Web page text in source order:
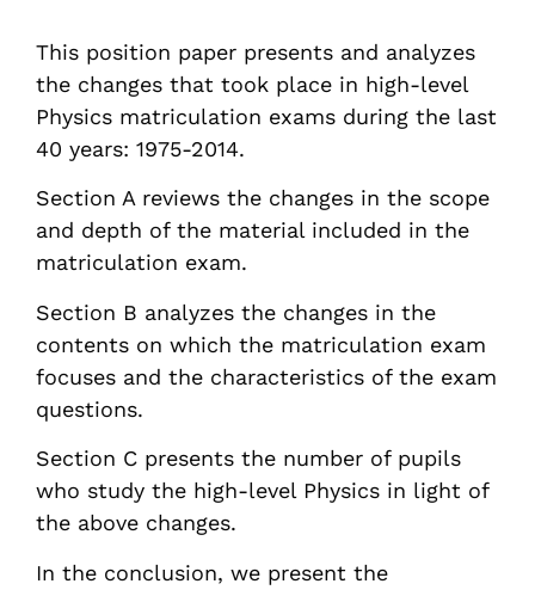
https://doi.org/10.82514/high-school-high-level-physics-
4decades-changes-implications
This position paper presents and analyzes
the changes that took place in high-level
Physics matriculation exams during the last
40 years: 1975-2014.
Section A reviews the changes in the scope
and depth of the material included in the
matriculation exam.
Section B analyzes the changes in the
contents on which the matriculation exam
focuses and the characteristics of the exam
questions.
Section C presents the number of pupils
who study the high-level Physics in light of
the above changes.
In the conclusion, we present the